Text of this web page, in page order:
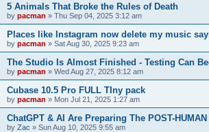
5 Animals That Broke the Rules of Death
by pacman » Thu Sep 04, 2025 3:12 am
Places like Instagram now delete my music
by pacman » Sat Aug 30, 2025 9:23 am
The Studio Is Almost Finished - Testing Can
by pacman » Wed Aug 27, 2025 8:12 am
Cubase 10.5 Pro FULL TIny pack
by pacman » Mon Jul 21, 2025 1:27 am
ChatGPT & AI Are Preparing The POST-HUMAN
by Zac » Sun Aug 10, 2025 9:55 am